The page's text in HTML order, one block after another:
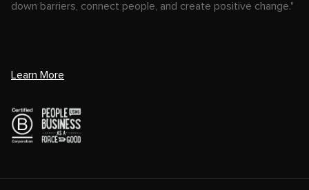
down barriers, connect people, and create positive change."
Learn More